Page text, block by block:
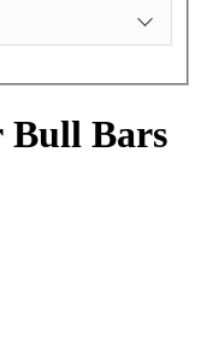
Bull Bars